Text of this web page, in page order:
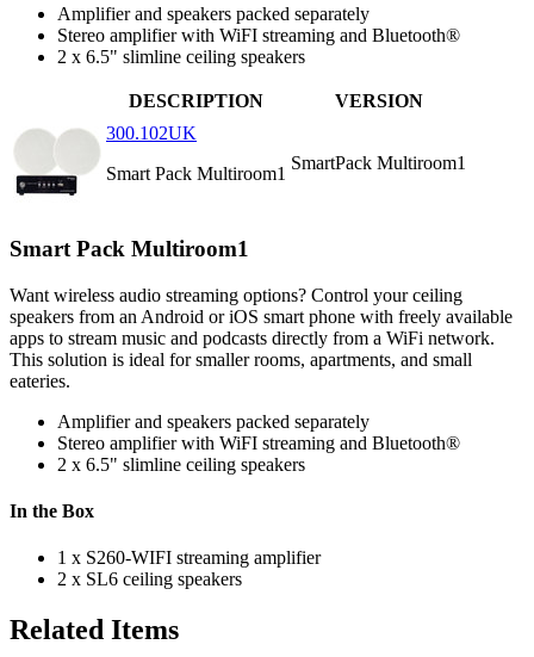
Amplifier and speakers packed separately
Stereo amplifier with WiFI streaming and Bluetooth®
2 x 6.5" slimline ceiling speakers
DESCRIPTION
VERSION
300.102UK
Smart Pack Multiroom1
SmartPack Multiroom1
Smart Pack Multiroom1
Want wireless audio streaming options? Control your ceiling
speakers from an Android or iOS smart phone with freely available
apps to stream music and podcasts directly from a WiFi network.
This solution is ideal for smaller rooms, apartments, and small
eateries.
Amplifier and speakers packed separately
Stereo amplifier with WiFI streaming and Bluetooth®
2 x 6.5" slimline ceiling speakers
In the Box
1 x S260-WIFI streaming amplifier
2 x SL6 ceiling speakers
Related Items